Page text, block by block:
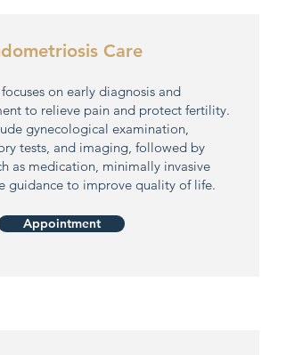
Care
on early diagnosis and
to relieve pain and protect fertility.
gynecological examination,
tests, and imaging, followed by
as medication, minimally invasive
guidance to improve quality of life.
Appointment